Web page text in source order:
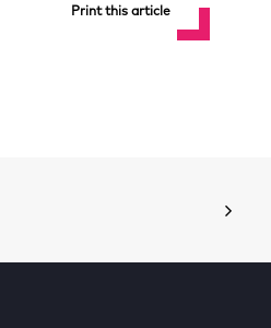
Print this article